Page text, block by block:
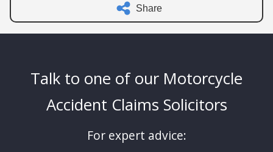
Share
Talk to one of our Motorcycle
Accident Claims Solicitors
For expert advice: